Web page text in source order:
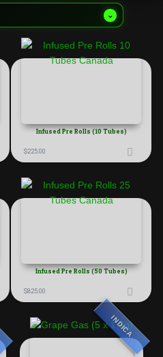
⌄
Infused Pre Rolls (10 Tubes)
$225.00
Infused Pre Rolls (50 Tubes)
$825.00
INDICA